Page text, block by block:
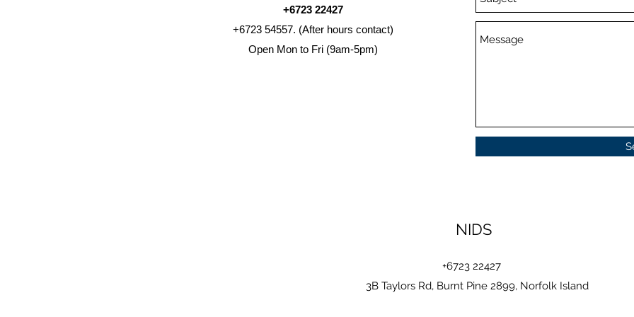
+6723 22427
+6723 54557. (After hours contact)
Open Mon to Fri (9am-5pm)
NIDS
+6723 22427
3B Taylors Rd, Burnt Pine 2899, Norfolk Island